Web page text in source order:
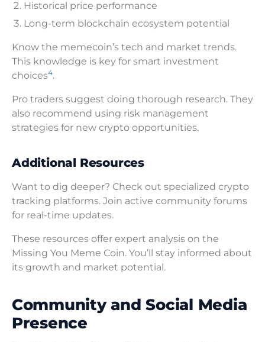
Historical price performance
Long-term blockchain ecosystem potential
Know the memecoin’s tech and market trends.
This knowledge is key for smart investment
choices4.
Pro traders suggest doing thorough research. They
also recommend using risk management
strategies for new crypto opportunities.
Additional Resources
Want to dig deeper? Check out specialized crypto
tracking platforms. Join active community forums
for real-time updates.
These resources offer expert analysis on the
Missing You Meme Coin. You’ll stay informed about
its growth and market potential.
Community and Social Media
Presence